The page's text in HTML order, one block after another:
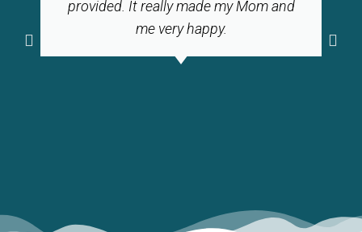
provided. It really made my Mom and
me very happy.